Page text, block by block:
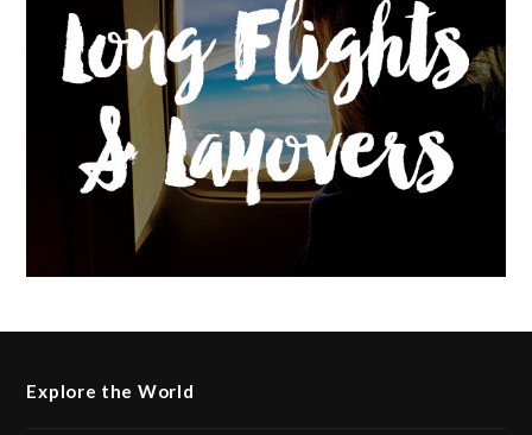
Explore the World